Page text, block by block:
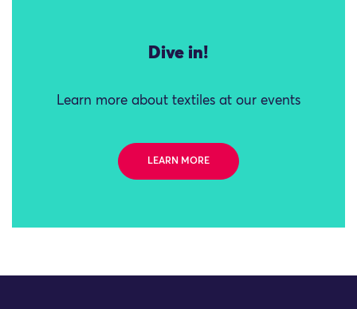
Dive in!
Learn more about textiles at our events
LEARN MORE